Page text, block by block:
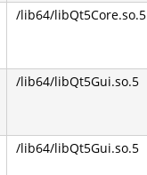
/lib64/libQt5Core.so.5
/lib64/libQt5Gui.so.5
/lib64/libQt5Gui.so.5